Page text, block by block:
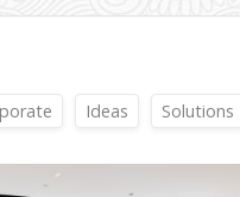
Ideas Solutions